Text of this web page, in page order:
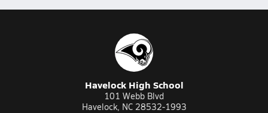
Havelock High School
101 Webb Blvd
Havelock, NC 28532-1993